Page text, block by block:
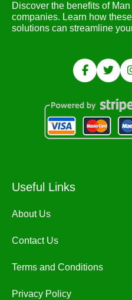
Discover the benefits of
companies. Learn how
solutions can streamline
Useful Links
About Us
Contact Us
Terms and Conditions
Privacy Policy